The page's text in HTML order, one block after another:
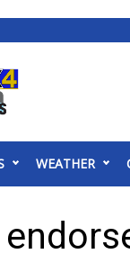
WEATHER